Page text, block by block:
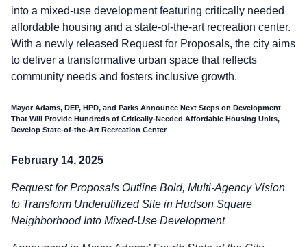
into a mixed-use development featuring critically needed
affordable housing and a state-of-the-art recreation center.
With a newly released Request for Proposals, the city aims
to deliver a transformative urban space that reflects
community needs and fosters inclusive growth.
Mayor Adams, DEP, HPD, and Parks Announce Next Steps on Development
That Will Provide Hundreds of Critically-Needed Affordable Housing Units,
Develop State-of-the-Art Recreation Center
February 14, 2025
Request for Proposals Outline Bold, Multi-Agency Vision
to Transform Underutilized Site in Hudson Square
Neighborhood Into Mixed-Use Development